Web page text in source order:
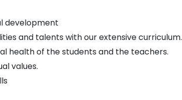
development
and talents with our extensive curriculum.
health of the students and the teachers.
values.